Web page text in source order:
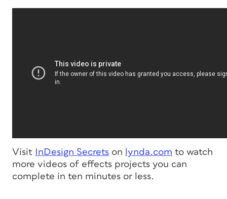
Visit InDesign Secrets on lynda.com to watch
more videos of effects projects you can
complete in ten minutes or less.